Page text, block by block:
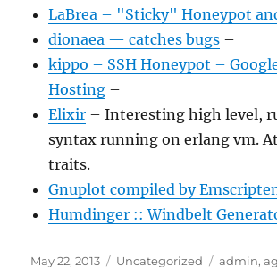
LaBrea – "Sticky" Honeypot
dionaea — catches bugs –
kippo – SSH Honeypot –
Hosting –
Elixir – Interesting high level,
syntax running on erlang vm.
traits.
Gnuplot compiled by
Humdinger :: Windbelt
Posted
May 22, 2013 Categories
Uncategorized Tags
admin,